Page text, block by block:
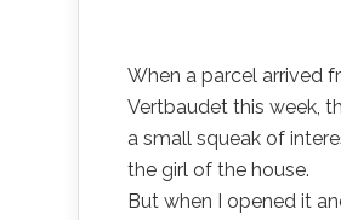
When a parcel arrived
Vertbaudet this week,
a small squeak of
the girl of the house.
But when I opened it